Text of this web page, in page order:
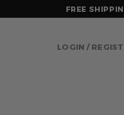
FREE
LOGIN /